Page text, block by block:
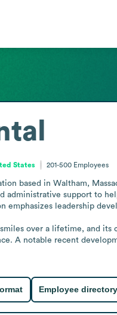
States 201-500 Employees
based in Waltham,
administrative support to
emphasizes leadership
over a lifetime, and
A notable recent
Employee directory